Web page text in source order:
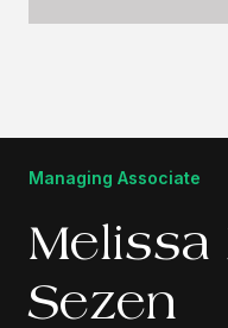
Managing Associate
Melissa
Sezen